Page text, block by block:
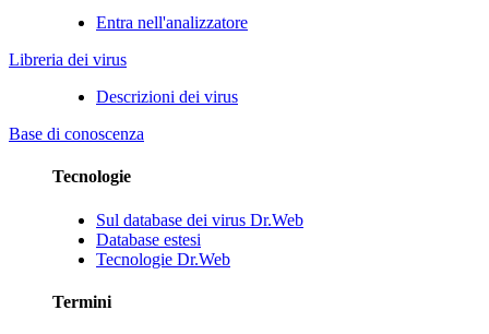
Entra nell'analizzatore
Libreria dei virus
Descrizioni dei virus
Base di conoscenza
Tecnologie
Sul database dei virus Dr.Web
Database estesi
Tecnologie Dr.Web
Termini